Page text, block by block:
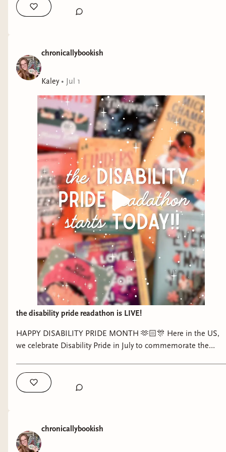
chronicallybookish
Kaley• Jul 1
the disability pride readathon is LIVE!
HAPPY DISABILITY PRIDE MONTH 🫶🏻🎊 Here in the US,
we celebrate Disability Pride in July to commemorate the
US. Disability Pride is so important, especially now, as is
pushing for further acceptance and access for disabled
Pride Readathon to celebrate disability representation in
literature (especially that by disabled authors!) through my
chronicallybookish